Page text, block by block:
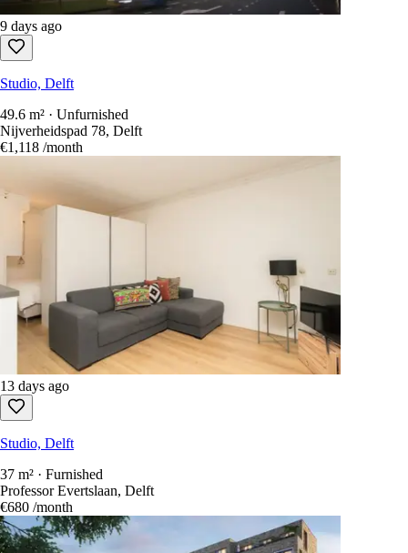
9 days ago
Studio, Delft
49.6 m² · Unfurnished
Nijverheidspad 78, Delft
€1,118 /month
13 days ago
Studio, Delft
37 m² · Furnished
Professor Evertslaan, Delft
€680 /month